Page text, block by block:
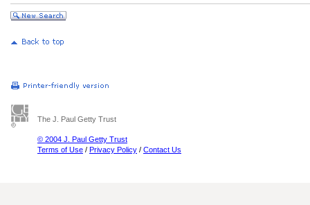
The J. Paul Getty Trust
© 2004 J. Paul Getty Trust
Terms of Use / Privacy Policy / Contact Us